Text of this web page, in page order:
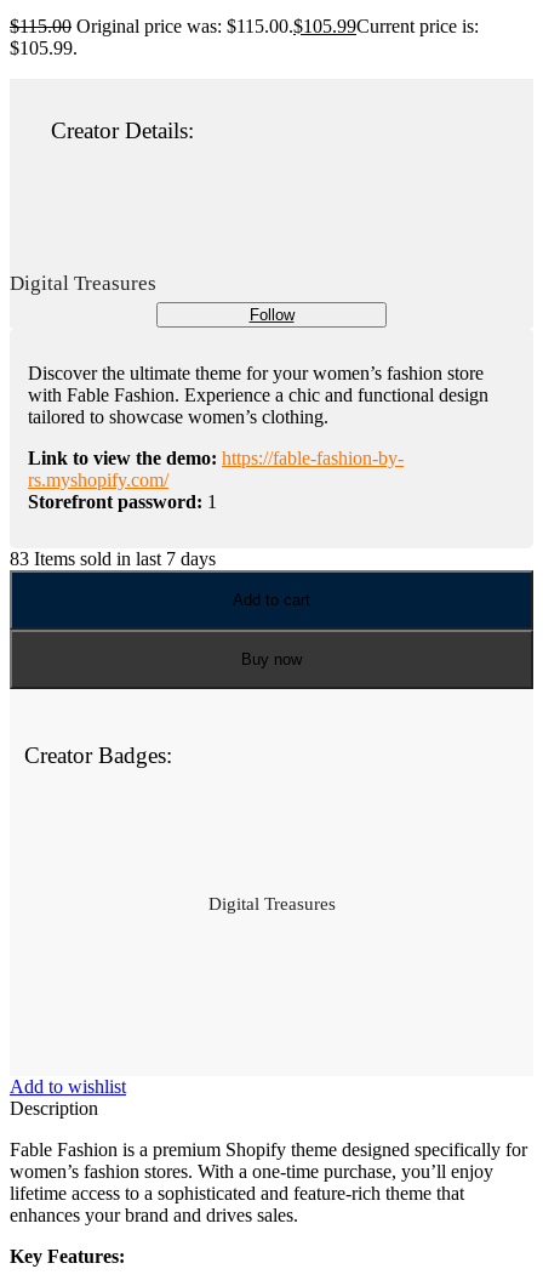
$115.00 Original price was: $115.00.$105.99Current price is:
$105.99.
Creator Details:
Digital Treasures
Follow
Discover the ultimate theme for your women’s fashion store
with Fable Fashion. Experience a chic and functional design
tailored to showcase women’s clothing.
Link to view the demo: https://fable-fashion-by-
rs.myshopify.com/
Storefront password: 1
83 Items sold in last 7 days
Add to cart
Buy now
Creator Badges:
Digital Treasures
Add to wishlist
Description
Fable Fashion is a premium Shopify theme designed specifically for
women’s fashion stores. With a one-time purchase, you’ll enjoy
lifetime access to a sophisticated and feature-rich theme that
enhances your brand and drives sales.
Key Features: